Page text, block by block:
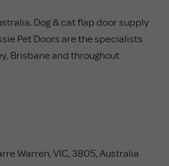
Dog & cat flap door supply
Pet Doors are the specialists
Brisbane and throughout
Warren, VIC, 3805, Australia